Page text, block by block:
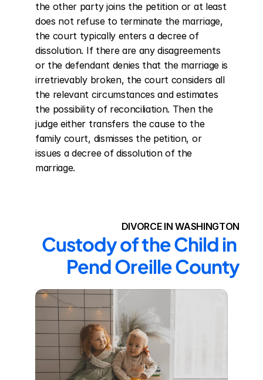
the other party joins the petition or at least
does not refuse to terminate the marriage,
the court typically enters a decree of
dissolution. If there are any disagreements
or the defendant denies that the marriage is
irretrievably broken, the court considers all
the relevant circumstances and estimates
the possibility of reconciliation. Then the
judge either transfers the cause to the
family court, dismisses the petition, or
issues a decree of dissolution of the
marriage.
DIVORCE IN WASHINGTON
Custody of the Child in
Pend Oreille County